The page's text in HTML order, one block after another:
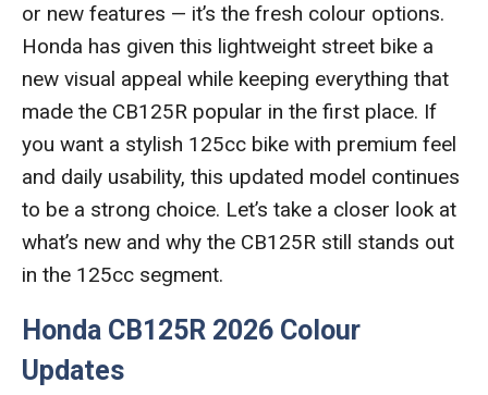
or new features — it’s the fresh colour options.
Honda has given this lightweight street bike a
new visual appeal while keeping everything that
made the CB125R popular in the first place. If
you want a stylish 125cc bike with premium feel
and daily usability, this updated model continues
to be a strong choice. Let’s take a closer look at
what’s new and why the CB125R still stands out
in the 125cc segment.
Honda CB125R 2026 Colour
Updates